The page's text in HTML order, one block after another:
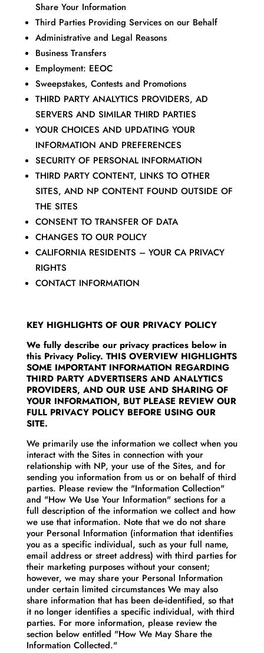
Share Your Information
Third Parties Providing Services on our Behalf
Administrative and Legal Reasons
Business Transfers
Employment: EEOC
Sweepstakes, Contests and Promotions
THIRD PARTY ANALYTICS PROVIDERS, AD
SERVERS AND SIMILAR THIRD PARTIES
YOUR CHOICES AND UPDATING YOUR
INFORMATION AND PREFERENCES
SECURITY OF PERSONAL INFORMATION
THIRD PARTY CONTENT, LINKS TO OTHER
SITES, AND NP CONTENT FOUND OUTSIDE OF
THE SITES
CONSENT TO TRANSFER OF DATA
CHANGES TO OUR POLICY
CALIFORNIA RESIDENTS – YOUR CA PRIVACY
RIGHTS
CONTACT INFORMATION
KEY HIGHLIGHTS OF OUR PRIVACY POLICY
We fully describe our privacy practices below in
this Privacy Policy. THIS OVERVIEW HIGHLIGHTS
SOME IMPORTANT INFORMATION REGARDING
THIRD PARTY ADVERTISERS AND ANALYTICS
PROVIDERS, AND OUR USE AND SHARING OF
YOUR INFORMATION, BUT PLEASE REVIEW OUR
FULL PRIVACY POLICY BEFORE USING OUR
SITE.
We primarily use the information we collect when you
interact with the Sites in connection with your
relationship with NP, your use of the Sites, and for
sending you information from us or on behalf of third
parties. Please review the "Information Collection"
and "How We Use Your Information" sections for a
full description of the information we collect and how
we use that information. Note that we do not share
your Personal Information (information that identifies
you as a specific individual, such as your full name,
email address or street address) with third parties for
their marketing purposes without your consent;
however, we may share your Personal Information
under certain limited circumstances We may also
share information that has been de-identified, so that
it no longer identifies a specific individual, with third
parties. For more information, please review the
section below entitled "How We May Share the
Information Collected."